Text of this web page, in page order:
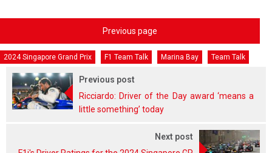
Previous page
2024 Singapore Grand Prix F1 Team Talk Marina Bay Team Talk
Previous post
Ricciardo: Driver of the Day award ‘means a
little something’ today
Next post